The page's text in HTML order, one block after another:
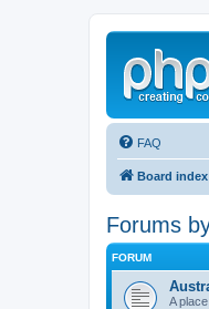
FAQ
Board index
Forums
FORUM
A